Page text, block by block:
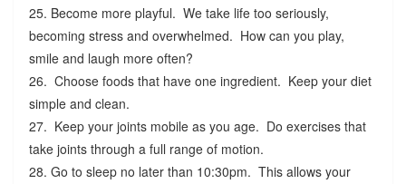
25. Become more playful. We take life too seriously,
becoming stress and overwhelmed. How can you play,
smile and laugh more often?
26. Choose foods that have one ingredient. Keep your diet
simple and clean.
27. Keep your joints mobile as you age. Do exercises that
take joints through a full range of motion.
28. Go to sleep no later than 10:30pm. This allows your